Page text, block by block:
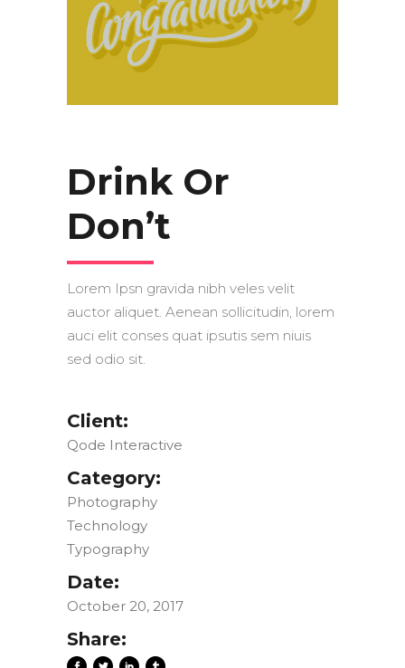
Drink Or
Don’t
Lorem Ipsn gravida nibh veles velit
auctor aliquet. Aenean sollicitudin, lorem
auci elit conses quat ipsutis sem niuis
sed odio sit.
Client:
Qode Interactive
Category:
Photography
Technology
Typography
Date:
October 20, 2017
Share: